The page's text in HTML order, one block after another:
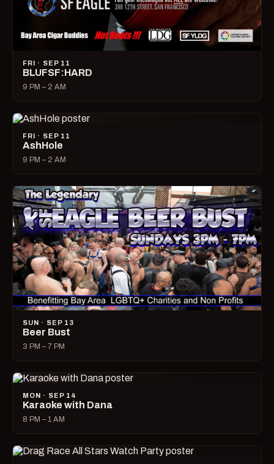
FRI · SEP 11
BLUFSF:HARD
9 PM – 2 AM
FRI · SEP 11
AshHole
9 PM – 2 AM
SUN · SEP 13
Beer Bust
3 PM – 7 PM
MON · SEP 14
Karaoke with Dana
8 PM – 1 AM